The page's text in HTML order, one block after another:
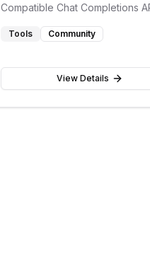
Compatible Chat Completions
many more
Tools Community
View Details